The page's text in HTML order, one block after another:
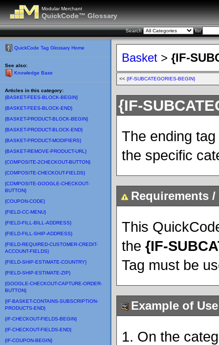
Modular Merchant
QuickCode™ Glossary
Search for
QuickCode Tag Glossary Home
See also:
Knowledge Base
Articles in this category:
{BASKET-FEES-BLOCK-BEGIN}
{BASKET-FEES-BLOCK-END}
{BASKET-PRODUCT-BLOCK-BEGIN}
{BASKET-PRODUCT-BLOCK-END}
{BASKET-PRODUCT-MODIFIERS}
{BASKET-REMOVE-PRODUCT-URL}
{COMPOSITE-2CHECKOUT-BUTTON}
{COMPOSITE-CHECKOUT-FIELDS}
{COMPOSITE-GOOGLE-CHECKOUT-
BUTTON}
{COUPON-CODE}
{FIELD-CC-MENU}
{FIELD-FILL-BILL-ADDRESS}
{FIELD-FILL-SHIP-ADDRESS}
{FIELD-REQUIRED-CUSTOMER-CREDIT-
ACCOUNT-FIELDS}
{FIELD-SHIP-ESTIMATE-COUNTRY}
{FIELD-SHIP-ESTIMATE-ZIP}
{GOOGLE-CHECKOUT-CAPTURE-ORDER-
BUTTON}
{IF-BASKET-CONTAINS-SUBSCRIPTION-
PRODUCTS-END}
{IF-CHECKOUT-FIELDS-BEGIN}
{IF-CHECKOUT-FIELDS-END}
{IF-COUPON-BEGIN}
Basket > {IF-
<< {IF-SUBCATEGORIES-BEGIN}
{IF-
The ending
the specific
Requirements
This
the {IF-
Tag must be
Example of Use
1. On the